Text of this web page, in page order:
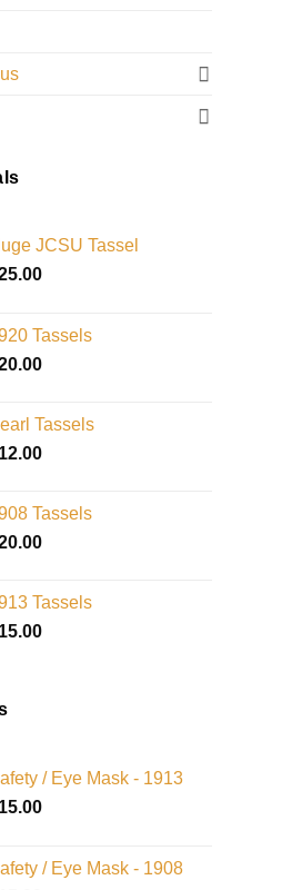
JCSU Tassel
Tassels
Tassels
Tassels
Tassels
/ Eye Mask - 1913
/ Eye Mask - 1908